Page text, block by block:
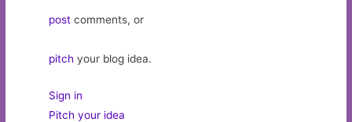
post comments, or
pitch your blog idea.
Sign in
Pitch your idea